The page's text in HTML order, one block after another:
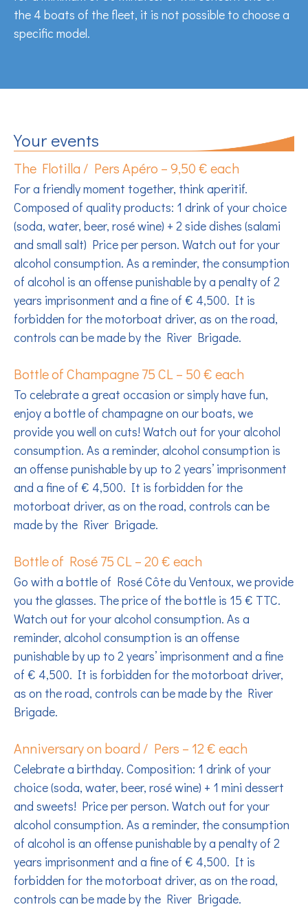
the 4 boats of the fleet, it is not possible to choose a
specific model.
Your events
The Flotilla / Pers Apéro – 9,50 € each
For a friendly moment together, think aperitif.
Composed of quality products: 1 drink of your choice
(soda, water, beer, rosé wine) + 2 side dishes (salami
and small salt) Price per person. Watch out for your
alcohol consumption. As a reminder, the consumption
of alcohol is an offense punishable by a penalty of 2
years imprisonment and a fine of € 4,500. It is
forbidden for the motorboat driver, as on the road,
controls can be made by the River Brigade.
Bottle of Champagne 75 CL – 50 € each
To celebrate a great occasion or simply have fun,
enjoy a bottle of champagne on our boats, we
provide you well on cuts! Watch out for your alcohol
consumption. As a reminder, alcohol consumption is
an offense punishable by up to 2 years’ imprisonment
and a fine of € 4,500. It is forbidden for the
motorboat driver, as on the road, controls can be
made by the River Brigade.
Bottle of Rosé 75 CL – 20 € each
Go with a bottle of Rosé Côte du Ventoux, we provide
you the glasses. The price of the bottle is 15 € TTC.
Watch out for your alcohol consumption. As a
reminder, alcohol consumption is an offense
punishable by up to 2 years’ imprisonment and a fine
of € 4,500. It is forbidden for the motorboat driver,
as on the road, controls can be made by the River
Brigade.
Anniversary on board / Pers – 12 € each
Celebrate a birthday. Composition: 1 drink of your
choice (soda, water, beer, rosé wine) + 1 mini dessert
and sweets! Price per person. Watch out for your
alcohol consumption. As a reminder, the consumption
of alcohol is an offense punishable by a penalty of 2
years imprisonment and a fine of € 4,500. It is
forbidden for the motorboat driver, as on the road,
controls can be made by the River Brigade.